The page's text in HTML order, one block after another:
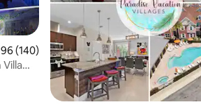
out of 5 average rating, 140 reviews
(140)
Villa